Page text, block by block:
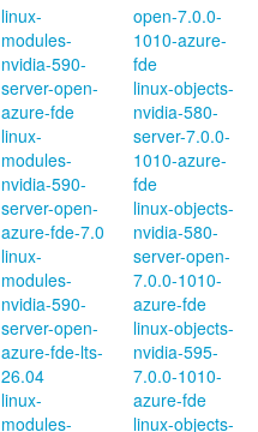
linux-
modules-
nvidia-590-
server-open-
azure-fde
linux-
modules-
nvidia-590-
server-open-
azure-fde-7.0
linux-
modules-
nvidia-590-
server-open-
azure-fde-lts-
26.04
linux-
modules-
open-7.0.0-
1010-azure-
fde
linux-objects-
nvidia-580-
server-7.0.0-
1010-azure-
fde
linux-objects-
nvidia-580-
server-open-
7.0.0-1010-
azure-fde
linux-objects-
nvidia-595-
7.0.0-1010-
azure-fde
linux-objects-